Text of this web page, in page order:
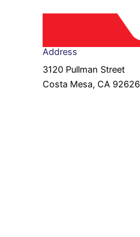
Address
3120 Pullman Street
Costa Mesa, CA 92626